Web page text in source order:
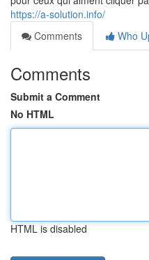
https://a-solution.info/
Comments
Who
Comments
Submit a Comment
No HTML
HTML is disabled